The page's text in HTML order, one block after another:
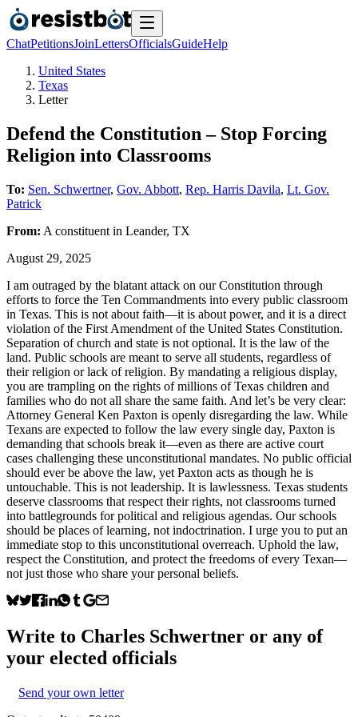
ChatPetitionsJoinLettersOfficialsGuideHelp
United States
Texas
Letter
Defend the Constitution – Stop Forcing
Religion into Classrooms
To: Sen. Schwertner, Gov. Abbott, Rep. Harris Davila, Lt. Gov.
Patrick
From: A constituent in Leander, TX
August 29, 2025
I am outraged by the blatant attack on our Constitution through
efforts to force the Ten Commandments into every public classroom
in Texas. This is not about faith—it is about power, and it is a direct
violation of the First Amendment of the United States Constitution.
Separation of church and state is not optional. It is the law of the
land. Public schools are meant to serve all students, regardless of
their religion or lack of religion. By mandating a religious display,
you are trampling on the rights of millions of Texas children and
families who do not all share the same faith. And let’s be very clear:
Attorney General Ken Paxton is openly disregarding the law. While
Texans are expected to follow the law every single day, Paxton is
demanding that schools break it—even as there are active court
cases challenging these unconstitutional mandates. No public official
should ever be above the law, yet Paxton acts as though he is
untouchable. This is not leadership. It is lawlessness. Texas students
deserve classrooms that respect their rights, not classrooms turned
into battlegrounds for political and religious agendas. Our schools
should be places of learning, not indoctrination. I urge you to put an
immediate stop to this unconstitutional overreach. Uphold the law,
respect the Constitution, and protect the freedoms of every Texan—
not just those who share your personal beliefs.
Write to Charles Schwertner or any of
your elected officials
Send your own letter